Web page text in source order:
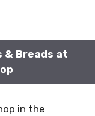
& Breads at
in the